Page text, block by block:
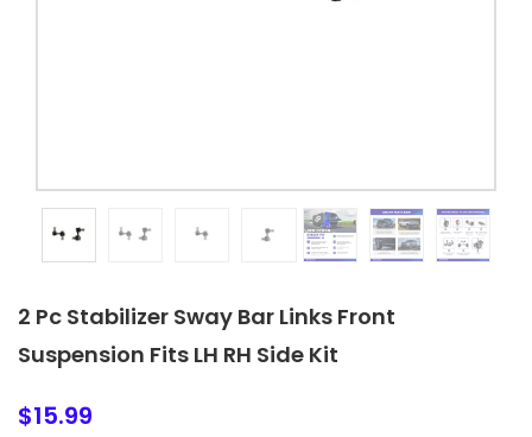
2 Pc Stabilizer Sway Bar Links Front
Suspension Fits LH RH Side Kit
$15.99